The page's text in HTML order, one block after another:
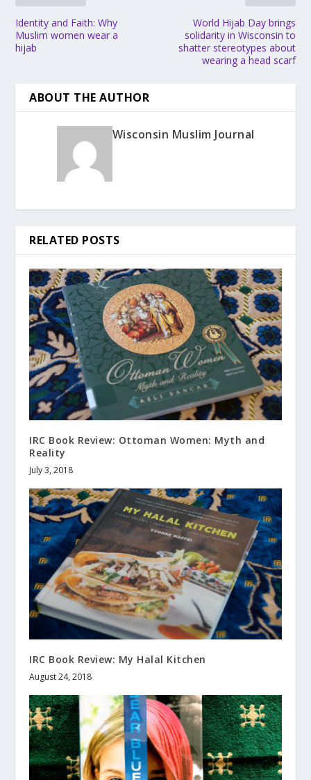
Identity and Faith: Why
Muslim women wear a
hijab
World Hijab Day brings
solidarity in Wisconsin to
shatter stereotypes about
wearing a head scarf
ABOUT THE AUTHOR
Wisconsin Muslim Journal
RELATED POSTS
IRC Book Review: Ottoman Women: Myth and
Reality
July 3, 2018
IRC Book Review: My Halal Kitchen
August 24, 2018